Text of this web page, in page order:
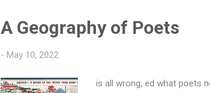
A Geography of Poets
- May 10, 2022
is all wrong, ed what poets